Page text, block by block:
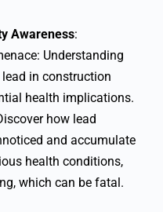
Awareness:
Understanding
in construction
health implications.
how lead
and accumulate
health conditions,
which can be fatal.